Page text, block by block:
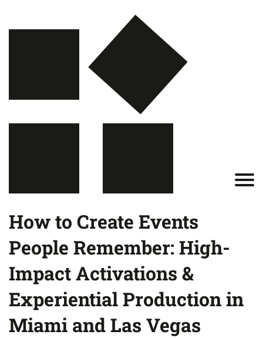
How to Create Events
People Remember: High-
Impact Activations &
Experiential Production in
Miami and Las Vegas